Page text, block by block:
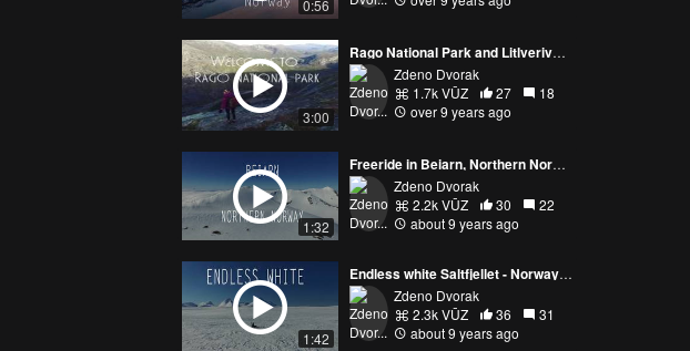
0:56
3:00
Rago National Park and Litlverivassfossen - Norway by drone
Zdeno Dvorak
1.7k VŪZ
27
18
over 9 years ago
1:32
Freeride in Beiarn, Northern Norway
Zdeno Dvorak
2.2k VŪZ
30
22
about 9 years ago
1:42
Endless white Saltfjellet - Norway by drone
Zdeno Dvorak
2.3k VŪZ
36
31
about 9 years ago